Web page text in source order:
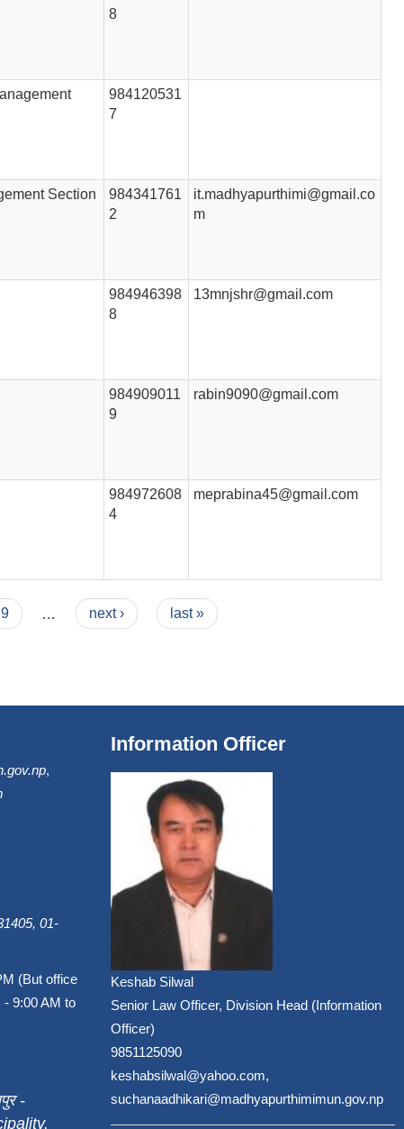
8
984120531
7
Section
984341761
2
it.madhyapurthimi@gmail.co
m
984946398
8
13mnjshr@gmail.com
984909011
9
rabin9090@gmail.com
984972608
4
meprabina45@gmail.com
9 … next › last »
,
01-
(But office
- 9:00 AM to
-
Information Officer
Keshab Silwal
Senior Law Officer, Division Head (Information
Officer)
9851125090
keshabsilwal@yahoo.com,
suchanaadhikari@madhyapurthimimun.gov.np